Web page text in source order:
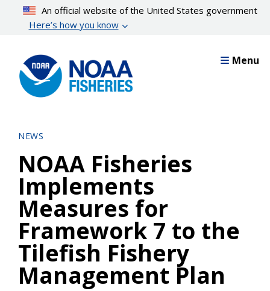
content
An official website of the United States government
Here’s how you know
Menu
NEWS
NOAA Fisheries
Implements
Measures for
Framework 7 to the
Tilefish Fishery
Management Plan